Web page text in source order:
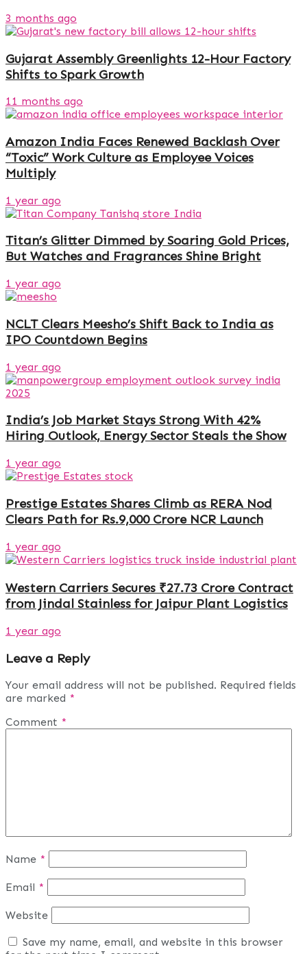
3 months ago
Gujarat Assembly Greenlights 12-Hour Factory
Shifts to Spark Growth
11 months ago
Amazon India Faces Renewed Backlash Over
“Toxic” Work Culture as Employee Voices
Multiply
1 year ago
Titan’s Glitter Dimmed by Soaring Gold Prices,
But Watches and Fragrances Shine Bright
1 year ago
NCLT Clears Meesho’s Shift Back to India as
IPO Countdown Begins
1 year ago
India’s Job Market Stays Strong With 42%
Hiring Outlook, Energy Sector Steals the Show
1 year ago
Prestige Estates Shares Climb as RERA Nod
Clears Path for Rs.9,000 Crore NCR Launch
1 year ago
Western Carriers Secures ₹27.73 Crore Contract
from Jindal Stainless for Jaipur Plant Logistics
1 year ago
Leave a Reply
Your email address will not be published. Required fields
are marked *
Comment *
Name *
Email *
Website
Save my name, email, and website in this browser